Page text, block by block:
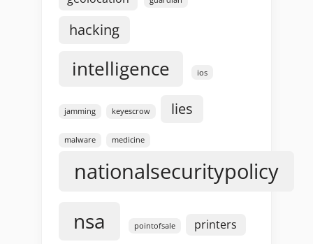
hacking
intelligence ios
jamming keyescrow lies
malware medicine
nationalsecuritypolicy
nsa pointofsale printers